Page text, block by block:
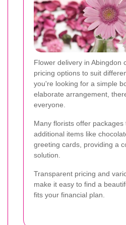
Flower delivery in Abingdon
pricing options to suit
you're looking for a simple
elaborate arrangement,
everyone.
Many florists offer packages
additional items like
greeting cards, providing a
solution.
Transparent pricing and
make it easy to find a
fits your financial plan.